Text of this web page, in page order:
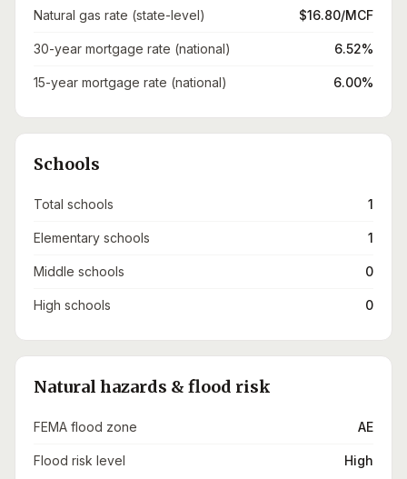
Natural gas rate (state-level) $16.80/MCF
30-year mortgage rate (national) 6.52%
15-year mortgage rate (national) 6.00%
Schools
Total schools 1
Elementary schools 1
Middle schools 0
High schools 0
Natural hazards & flood risk
FEMA flood zone AE
Flood risk level High